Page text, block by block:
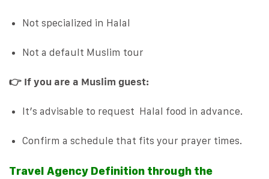
Not specialized in Halal
Not a default Muslim tour
👉 If you are a Muslim guest:
It’s advisable to request Halal food in advance.
Confirm a schedule that fits your prayer times.
Travel Agency Definition through the